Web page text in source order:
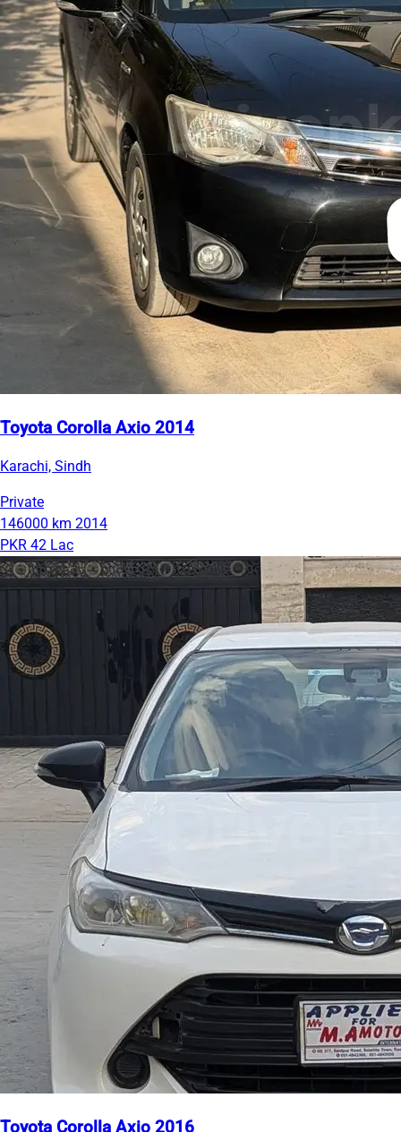
Toyota Corolla Axio 2014
Karachi, Sindh
Private
146000 km 2014
PKR 42 Lac
Toyota Corolla Axio 2016